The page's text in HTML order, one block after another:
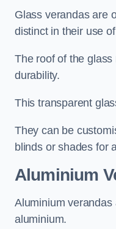
Glass verandas are
distinct in their use
The roof of the
durability.
This transparent
They can be
blinds or shades for
Aluminium
Aluminium
aluminium.